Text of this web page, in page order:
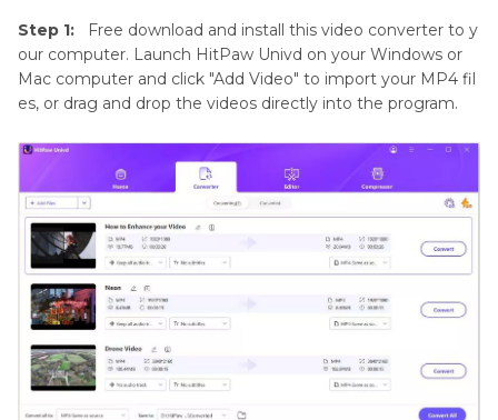
Step 1:
Free download and install this video converter to y
our computer. Launch HitPaw Univd on your Windows or
Mac computer and click "Add Video" to import your MP4 fil
es, or drag and drop the videos directly into the program.